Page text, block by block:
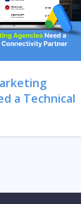
a Technical